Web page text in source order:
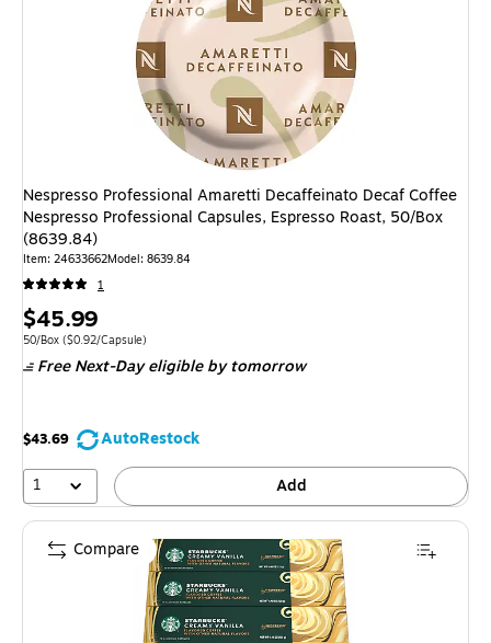
Nespresso Professional Amaretti Decaffeinato Decaf Coffee
Nespresso Professional Capsules, Espresso Roast, 50/Box
(8639.84)
Item: 24633662Model: 8639.84
1
Price
is
$45.99
Unit of measure 50/Box Price per unit $0.92/Capsule
50/Box ($0.92/Capsule)
Free Next-Day eligibleby tomorrow
$43.69
AutoRestock
1
Add
Compare